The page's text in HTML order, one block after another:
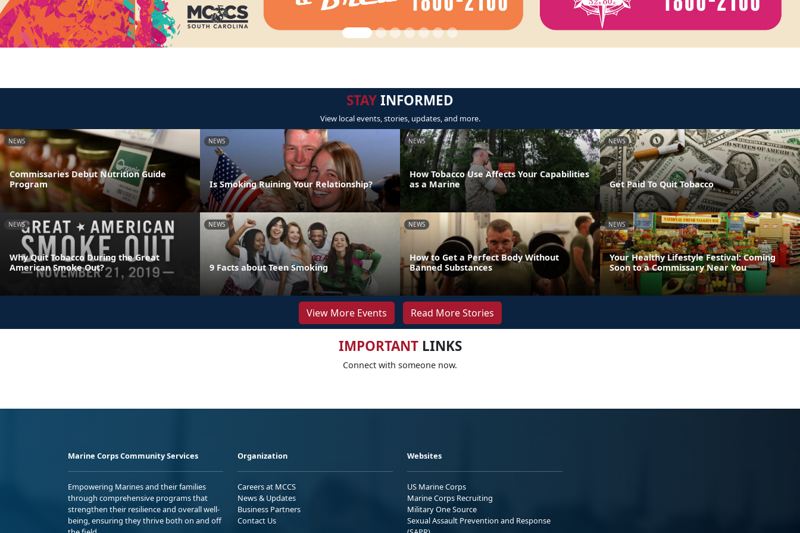
STAYINFORMED
View local events, stories, updates, and more.
NEWS
Commissaries Debut Nutrition Guide
Program
NEWS
Is Smoking Ruining Your Relationship?
NEWS
How Tobacco Use Affects Your Capabilities
as a Marine
NEWS
Get Paid To Quit Tobacco
NEWS
Why Quit Tobacco During the Great
American Smoke Out?
NEWS
9 Facts about Teen Smoking
NEWS
How to Get a Perfect Body Without
Banned Substances
NEWS
Your Healthy Lifestyle Festival: Coming
Soon to a Commissary Near You
View More Events Read More Stories
IMPORTANTLINKS
Connect with someone now.
Marine Corps Community Services
Empowering Marines and their families
through comprehensive programs that
strengthen their resilience and overall well-
being, ensuring they thrive both on and off
Organization
Careers at MCCS
News & Updates
Business Partners
Contact Us
Websites
US Marine Corps
Marine Corps Recruiting
Military One Source
Sexual Assault Prevention and Response